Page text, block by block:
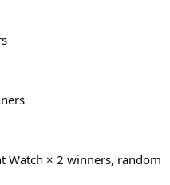
Watch × 2 winners, random